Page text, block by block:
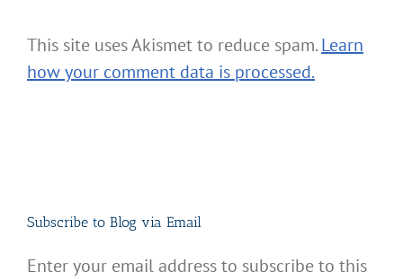
This site uses Akismet to reduce spam.Learn
how your comment data is processed.
Subscribe to Blog via Email
Enter your email address to subscribe to this